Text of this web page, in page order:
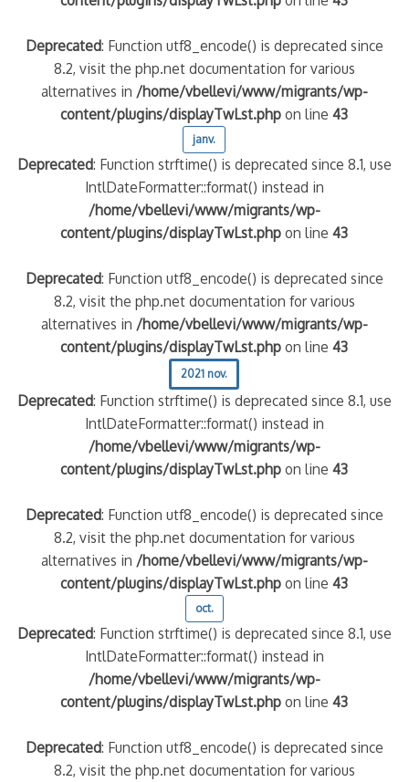
Deprecated: Function utf8_encode() is deprecated since
8.2, visit the php.net documentation for various
alternatives in /home/vbellevi/www/migrants/wp-
content/plugins/displayTwLst.php on line43
janv.
Deprecated: Function strftime() is deprecated since 8.1, use
IntlDateFormatter::format() instead in
/home/vbellevi/www/migrants/wp-
content/plugins/displayTwLst.php on line43
Deprecated: Function utf8_encode() is deprecated since
8.2, visit the php.net documentation for various
alternatives in /home/vbellevi/www/migrants/wp-
content/plugins/displayTwLst.php on line43
2021 nov.
Deprecated: Function strftime() is deprecated since 8.1, use
IntlDateFormatter::format() instead in
/home/vbellevi/www/migrants/wp-
content/plugins/displayTwLst.php on line43
Deprecated: Function utf8_encode() is deprecated since
8.2, visit the php.net documentation for various
alternatives in /home/vbellevi/www/migrants/wp-
content/plugins/displayTwLst.php on line43
oct.
Deprecated: Function strftime() is deprecated since 8.1, use
IntlDateFormatter::format() instead in
/home/vbellevi/www/migrants/wp-
content/plugins/displayTwLst.php on line43
Deprecated: Function utf8_encode() is deprecated since
8.2, visit the php.net documentation for various